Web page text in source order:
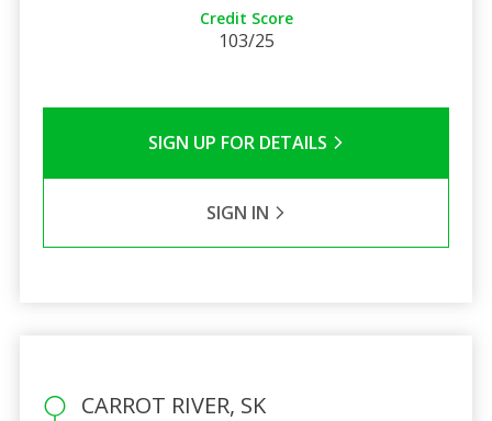
Credit Score
103/25
SIGN UP FOR DETAILS
SIGN IN
CARROT RIVER, SK